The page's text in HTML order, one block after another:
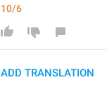
10/6
ADD TRANSLATION